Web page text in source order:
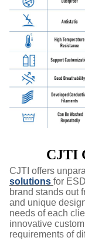
CJTI
CJTI offers
solutions for
brand stands out
and unique
needs of each
innovative
requirements of